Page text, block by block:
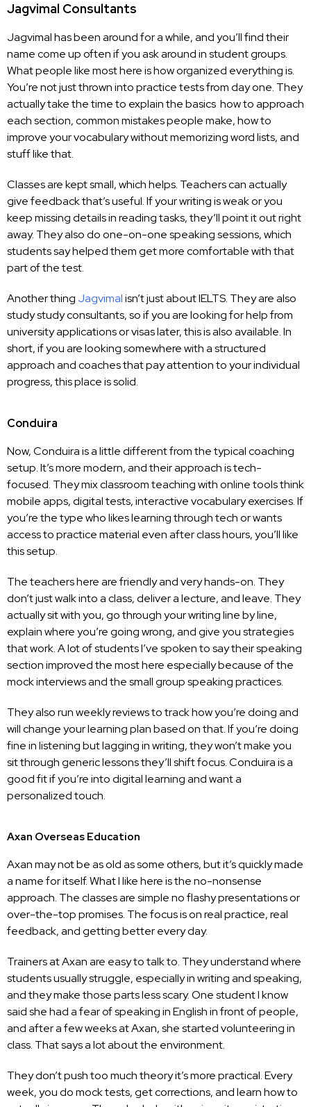
Jagvimal Consultants
Jagvimal has been around for a while, and you’ll find their
name come up often if you ask around in student groups.
What people like most here is how organized everything is.
You’re not just thrown into practice tests from day one. They
actually take the time to explain the basics how to approach
each section, common mistakes people make, how to
improve your vocabulary without memorizing word lists, and
stuff like that.
Classes are kept small, which helps. Teachers can actually
give feedback that’s useful. If your writing is weak or you
keep missing details in reading tasks, they’ll point it out right
away. They also do one-on-one speaking sessions, which
students say helped them get more comfortable with that
part of the test.
Another thing Jagvimalisn’t just about IELTS. They are also
study study consultants, so if you are looking for help from
university applications or visas later, this is also available. In
short, if you are looking somewhere with a structured
approach and coaches that pay attention to your individual
progress, this place is solid.
Conduira
Now, Conduira is a little different from the typical coaching
setup. It’s more modern, and their approach is tech-
focused. They mix classroom teaching with online tools think
mobile apps, digital tests, interactive vocabulary exercises. If
you’re the type who likes learning through tech or wants
access to practice material even after class hours, you’ll like
this setup.
The teachers here are friendly and very hands-on. They
don’t just walk into a class, deliver a lecture, and leave. They
actually sit with you, go through your writing line by line,
explain where you’re going wrong, and give you strategies
that work. A lot of students I’ve spoken to say their speaking
section improved the most here especially because of the
mock interviews and the small group speaking practices.
They also run weekly reviews to track how you’re doing and
will change your learning plan based on that. If you’re doing
fine in listening but lagging in writing, they won’t make you
sit through generic lessons they’ll shift focus. Conduira is a
good fit if you’re into digital learning and want a
personalized touch.
Axan Overseas Education
Axan may not be as old as some others, but it’s quickly made
a name for itself. What I like here is the no-nonsense
approach. The classes are simple no flashy presentations or
over-the-top promises. The focus is on real practice, real
feedback, and getting better every day.
Trainers at Axan are easy to talk to. They understand where
students usually struggle, especially in writing and speaking,
and they make those parts less scary. One student I know
said she had a fear of speaking in English in front of people,
and after a few weeks at Axan, she started volunteering in
class. That says a lot about the environment.
They don’t push too much theory it’s more practical. Every
week, you do mock tests, get corrections, and learn how to